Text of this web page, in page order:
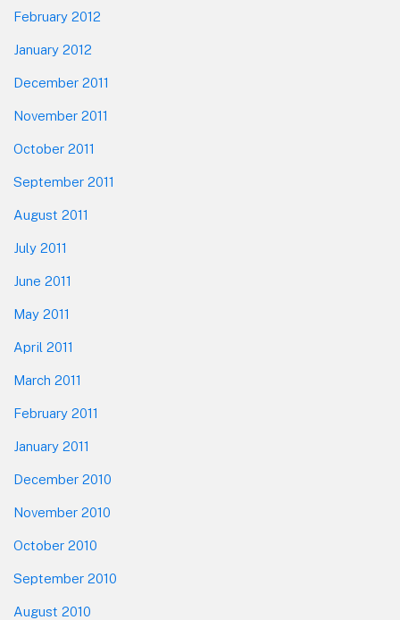
February 2012
January 2012
December 2011
November 2011
October 2011
September 2011
August 2011
July 2011
June 2011
May 2011
April 2011
March 2011
February 2011
January 2011
December 2010
November 2010
October 2010
September 2010
August 2010